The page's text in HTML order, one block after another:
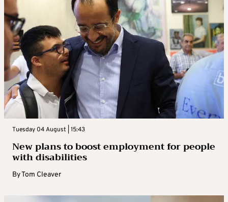
Tuesday 04 August | 15:43
New plans to boost employment for people
with disabilities
ByTom Cleaver